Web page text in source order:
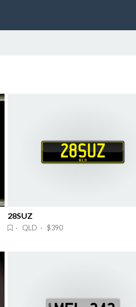
28SUZ
· QLD · $390